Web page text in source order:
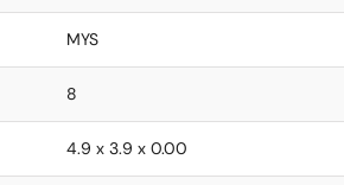
MYS
8
4.9 x 3.9 x 0.00